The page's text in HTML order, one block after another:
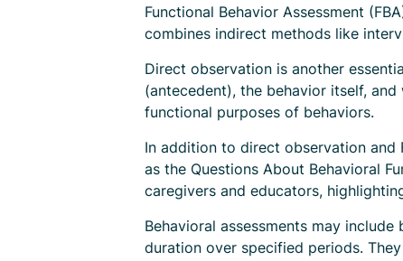
Functional Behavior Assessment
combines indirect methods like
Direct observation is another
(antecedent), the behavior itself,
functional purposes of behaviors.
In addition to direct observation and
as the Questions About Behavioral
caregivers and educators,
Behavioral assessments may
duration over specified periods.